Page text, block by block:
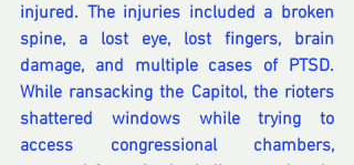
injured. The injuries included a broken
spine, a lost eye, lost fingers, brain
damage, and multiple cases of PTSD.
While ransacking the Capitol, the rioters
shattered windows while trying to
access congressional chambers,